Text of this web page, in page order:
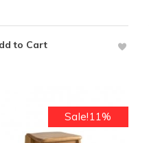
to Cart
Sale!11%